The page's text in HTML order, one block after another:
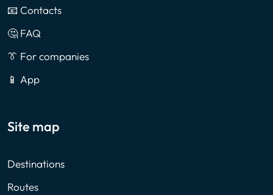
📧 Contacts
🤔 FAQ
👔 For companies
📱 App
Site map
Destinations
Routes